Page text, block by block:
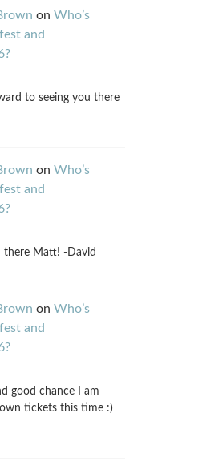
on Who’s
and
to seeing you there
on Who’s
and
there Matt! -David
on Who’s
and
good chance I am
tickets this time :)